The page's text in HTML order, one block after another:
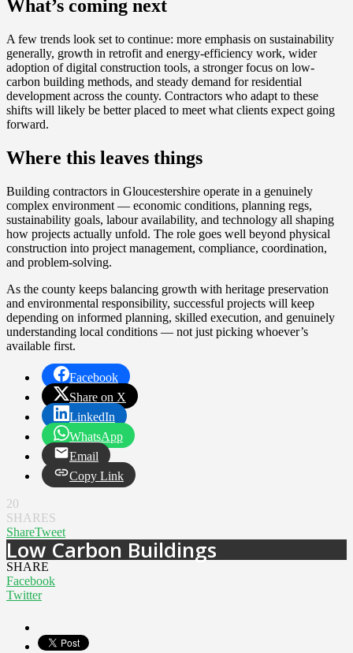
What’s coming next
A few trends look set to continue: more emphasis on sustainability
generally, growth in retrofit and energy-efficiency work, wider
adoption of digital construction tools, a stronger focus on low-
carbon building methods, and steady demand for residential
development across the county. Contractors who adapt to these
shifts will likely be better placed to meet what clients expect going
forward.
Where this leaves things
Building contractors in Gloucestershire operate in a genuinely
complex environment — economic conditions, planning regs,
sustainability goals, labour availability, and technology all shaping
how projects actually unfold. The role goes well beyond physical
construction into project management, compliance, coordination,
and problem-solving.
As the county keeps balancing growth with heritage preservation
and environmental responsibility, successful projects will keep
depending on informed planning, skilled execution, and genuinely
understanding local conditions — not just picking whoever’s
available first.
Facebook
Share on X
LinkedIn
WhatsApp
Email
Copy Link
20
SHARES
ShareTweet
Low Carbon Buildings
SHARE
Facebook
Twitter